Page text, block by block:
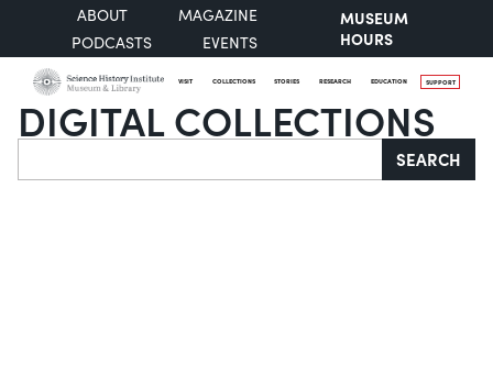
ABOUT
MAGAZINE
PODCASTS
EVENTS
MUSEUM
HOURS
VISIT COLLECTIONS STORIES RESEARCH EDUCATION SUPPORT
DIGITAL COLLECTIONS
Search SEARCH